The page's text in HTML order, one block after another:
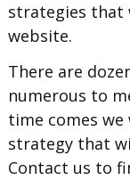
strategies that
website.
There are
numerous to
time comes
strategy that
Contact us to